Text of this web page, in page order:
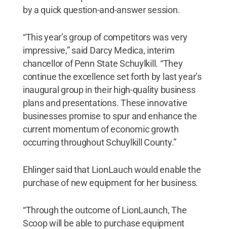
by a quick question-and-answer session.
“This year’s group of competitors was very
impressive,” said Darcy Medica, interim
chancellor of Penn State Schuylkill. “They
continue the excellence set forth by last year’s
inaugural group in their high-quality business
plans and presentations. These innovative
businesses promise to spur and enhance the
current momentum of economic growth
occurring throughout Schuylkill County.”
Ehlinger said that LionLauch would enable the
purchase of new equipment for her business.
“Through the outcome of LionLaunch, The
Scoop will be able to purchase equipment